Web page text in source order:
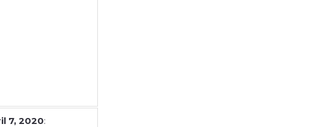
7, 2020: